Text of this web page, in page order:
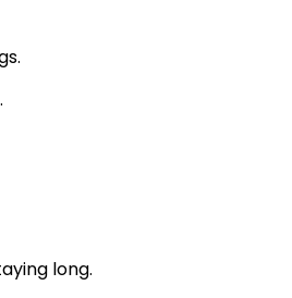
long.